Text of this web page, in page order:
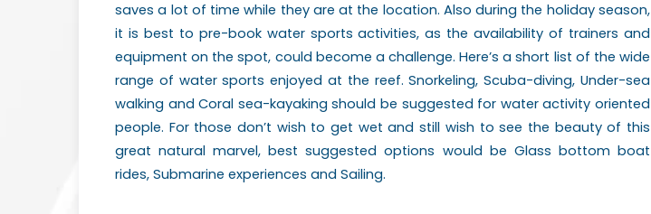
saves a lot of time while they are at the location. Also during the holiday season,
it is best to pre-book water sports activities, as the availability of trainers and
equipment on the spot, could become a challenge. Here’s a short list of the wide
range of water sports enjoyed at the reef. Snorkeling, Scuba-diving, Under-sea
walking and Coral sea-kayaking should be suggested for water activity oriented
people. For those don’t wish to get wet and still wish to see the beauty of this
great natural marvel, best suggested options would be Glass bottom boat
rides, Submarine experiences and Sailing.